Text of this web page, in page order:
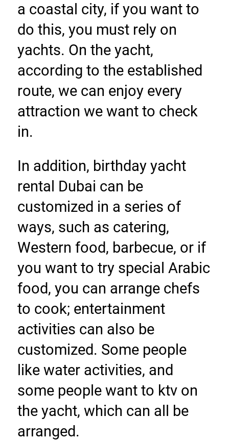
a coastal city, if you want to
do this, you must rely on
yachts. On the yacht,
according to the established
route, we can enjoy every
attraction we want to check
in.
In addition, birthday yacht
rental Dubai can be
customized in a series of
ways, such as catering,
Western food, barbecue, or if
you want to try special Arabic
food, you can arrange chefs
to cook; entertainment
activities can also be
customized. Some people
like water activities, and
some people want to ktv on
the yacht, which can all be
arranged.